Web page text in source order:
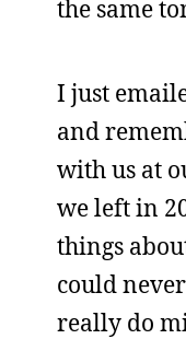
the same
I just
and
with us at
we left in
things
could
really do